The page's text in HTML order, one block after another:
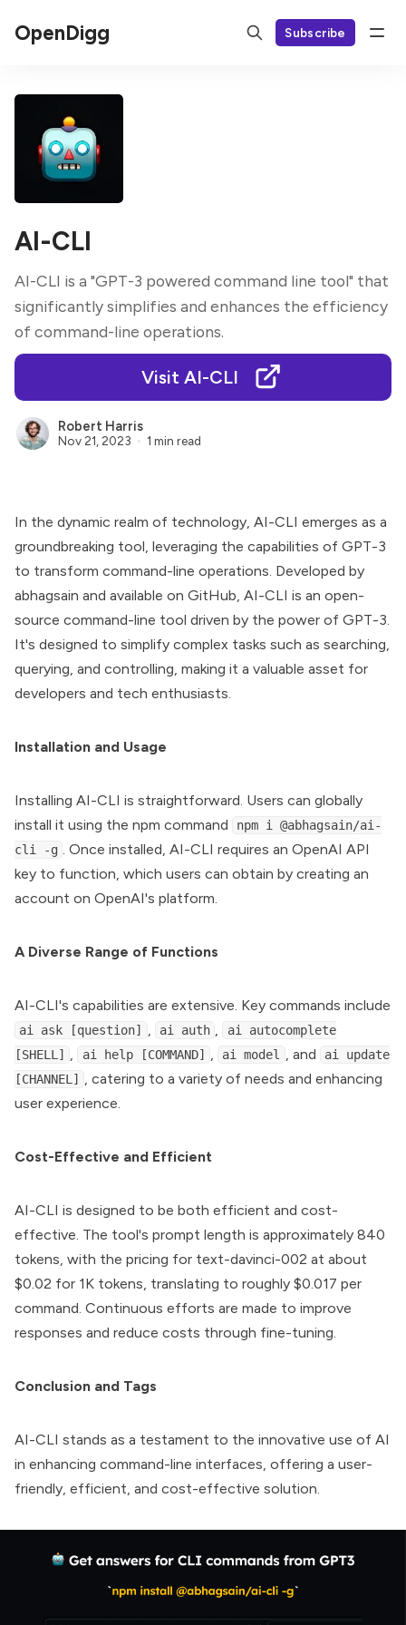
OpenDigg Subscribe
AI-CLI
AI-CLI is a "GPT-3 powered command line tool" that
significantly simplifies and enhances the efficiency
of command-line operations.
Visit AI-CLI
Robert Harris
Nov 21, 2023 1 min read
In the dynamic realm of technology, AI-CLI emerges as a
groundbreaking tool, leveraging the capabilities of GPT-3
to transform command-line operations. Developed by
abhagsain and available on GitHub, AI-CLI is an open-
source command-line tool driven by the power of GPT-3.
It's designed to simplify complex tasks such as searching,
querying, and controlling, making it a valuable asset for
developers and tech enthusiasts.
Installation and Usage
Installing AI-CLI is straightforward. Users can globally
install it using the npm command
npm i @abhagsain/ai-
cli -g . Once installed, AI-CLI requires an OpenAI API
key to function, which users can obtain by creating an
account on OpenAI's platform.
A Diverse Range of Functions
AI-CLI's capabilities are extensive. Key commands include
ai ask [question] , ai auth ,
ai autocomplete
[SHELL]
, ai help [COMMAND] , ai model , and
ai update
[CHANNEL]
, catering to a variety of needs and enhancing
user experience.
Cost-Effective and Efficient
AI-CLI is designed to be both efficient and cost-
effective. The tool's prompt length is approximately 840
tokens, with the pricing for text-davinci-002 at about
$0.02 for 1K tokens, translating to roughly $0.017 per
command. Continuous efforts are made to improve
responses and reduce costs through fine-tuning.
Conclusion and Tags
AI-CLI stands as a testament to the innovative use of AI
in enhancing command-line interfaces, offering a user-
friendly, efficient, and cost-effective solution.